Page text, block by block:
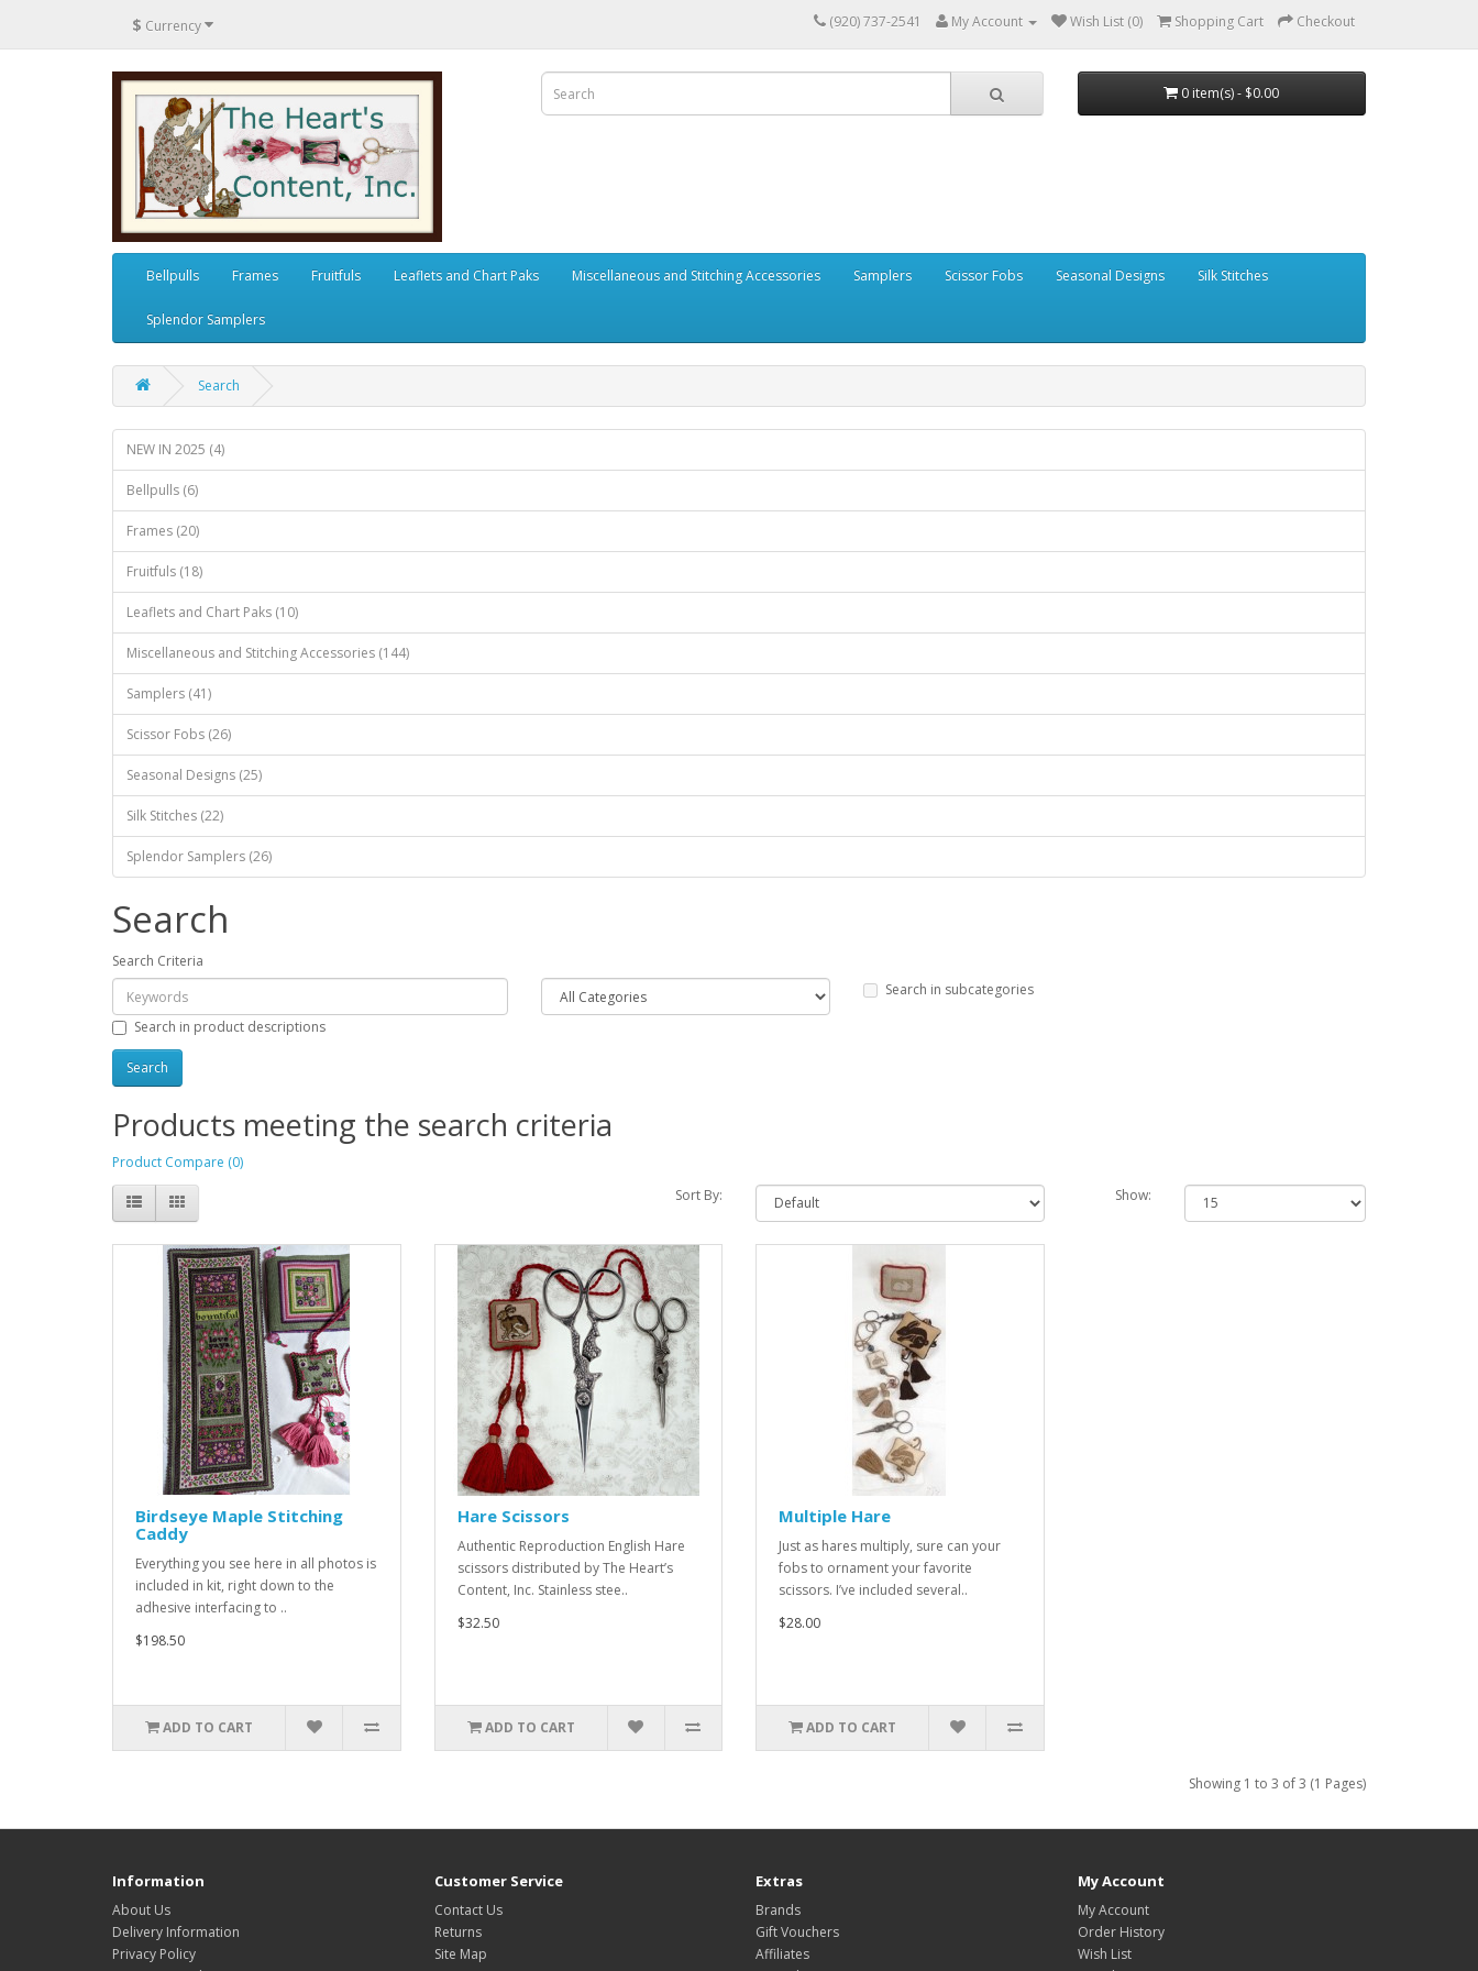
$ Currency (920) 737-2541 My Account Wish List (0) Shopping Cart Checkout
0 item(s) - $0.00
Bellpulls Frames Fruitfuls Leaflets and Chart Paks Miscellaneous and Stitching Accessories Samplers Scissor Fobs Seasonal Designs Silk Stitches
Splendor Samplers
Search
NEW IN 2025 (4)
Bellpulls (6)
Frames (20)
Fruitfuls (18)
Leaflets and Chart Paks (10)
Miscellaneous and Stitching Accessories (144)
Samplers (41)
Scissor Fobs (26)
Seasonal Designs (25)
Silk Stitches (22)
Splendor Samplers (26)
Search
Search Criteria
Search in subcategories
Search in product descriptions
Products meeting the search criteria
Product Compare (0)
Sort By:
Show:
Birdseye Maple Stitching
Caddy
Everything you see here in all photos is
included in kit, right down to the
adhesive interfacing to ..
$198.50
ADD TO CART
Hare Scissors
Authentic Reproduction English Hare
scissors distributed by The Heart’s
Content, Inc. Stainless stee..
$32.50
ADD TO CART
Multiple Hare
Just as hares multiply, sure can your
fobs to ornament your favorite
scissors. I’ve included several..
$28.00
ADD TO CART
Showing 1 to 3 of 3 (1 Pages)
Information
About Us
Delivery Information
Privacy Policy
Customer Service
Contact Us
Returns
Site Map
Extras
Brands
Gift Vouchers
Affiliates
My Account
My Account
Order History
Wish List